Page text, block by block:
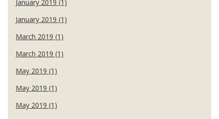
January 2019 (1)
January 2019 (1)
March 2019 (1)
March 2019 (1)
May 2019 (1)
May 2019 (1)
May 2019 (1)